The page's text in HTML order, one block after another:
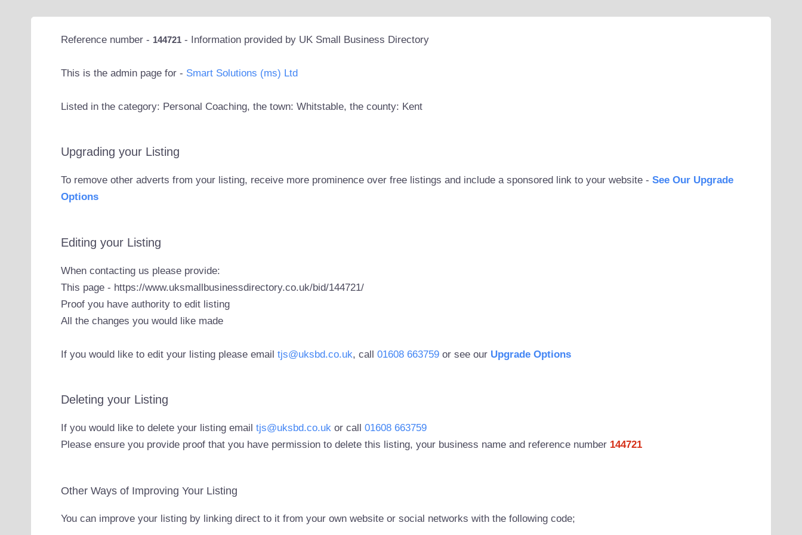
Reference number - 144721- Information provided by UK Small Business Directory
This is the admin page for - Smart Solutions (ms) Ltd
Listed in the category: Personal Coaching, the town: Whitstable, the county: Kent
Upgrading your Listing
To remove other adverts from your listing, receive more prominence over free listings and include a sponsored link to your website - See Our Upgrade
Options
Editing your Listing
When contacting us please provide:
This page - https://www.uksmallbusinessdirectory.co.uk/bid/144721/
Proof you have authority to edit listing
All the changes you would like made
If you would like to edit your listing please email tjs@uksbd.co.uk, call 01608 663759or see our Upgrade Options
Deleting your Listing
If you would like to delete your listing email tjs@uksbd.co.ukor call 01608 663759
Please ensure you provide proof that you have permission to delete this listing, your business name and reference number 144721
Other Ways of Improving Your Listing
You can improve your listing by linking direct to it from your own website or social networks with the following code;